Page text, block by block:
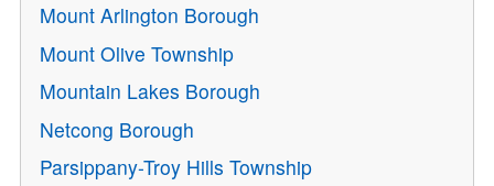
Mount Arlington Borough
Mount Olive Township
Mountain Lakes Borough
Netcong Borough
Parsippany-Troy Hills Township